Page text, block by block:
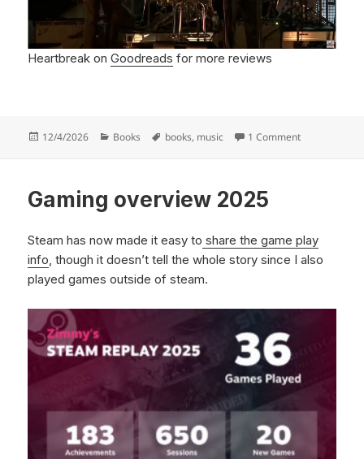
Heartbreak onGoodreads for more reviews
Posted
12/4/2026 Categories
Books Tags
books, music 1 Commenton Mike
Gaming overview 2025
Steam has now made it easy to share the game play
info , though it doesn’t tell the whole story since I also
played games outside of steam.